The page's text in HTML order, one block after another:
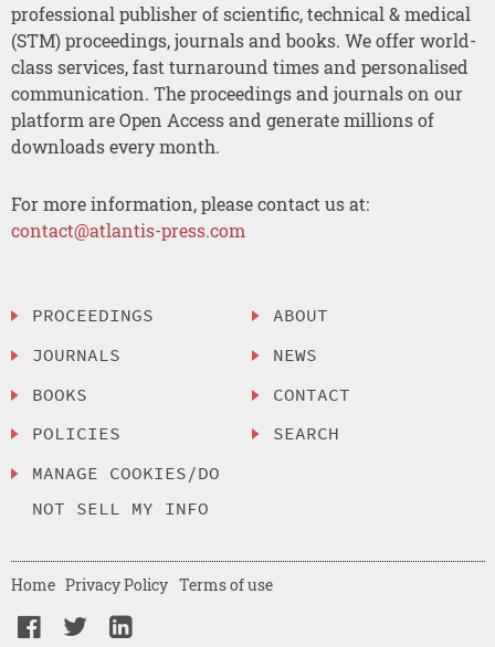
professional publisher of scientific, technical & medical
(STM) proceedings, journals and books. We offer world-
class services, fast turnaround times and personalised
communication. The proceedings and journals on our
platform are Open Access and generate millions of
downloads every month.
For more information, please contact us at:
contact@atlantis-press.com
PROCEEDINGS
JOURNALS
BOOKS
POLICIES
MANAGE COOKIES/DO
NOT SELL MY INFO
ABOUT
NEWS
CONTACT
SEARCH
Home Privacy Policy Terms of use